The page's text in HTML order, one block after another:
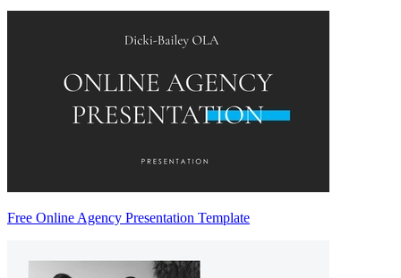
Free Online Agency Presentation Template